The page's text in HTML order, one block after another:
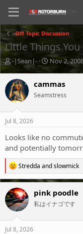
Off Topic Discussion
Little Things You
T
r
e
a
d
s
t
r
t
e
r
-|Sean|-
S
r
t
a
Nov 2,
cammas
Seamstress
Jul 8, 2026
Looks like no
and potentially
R
e
a
c
t
i
o
n
s
Stredda andslowmick
pink poodle
私はイナゴです
Jul 8, 2026